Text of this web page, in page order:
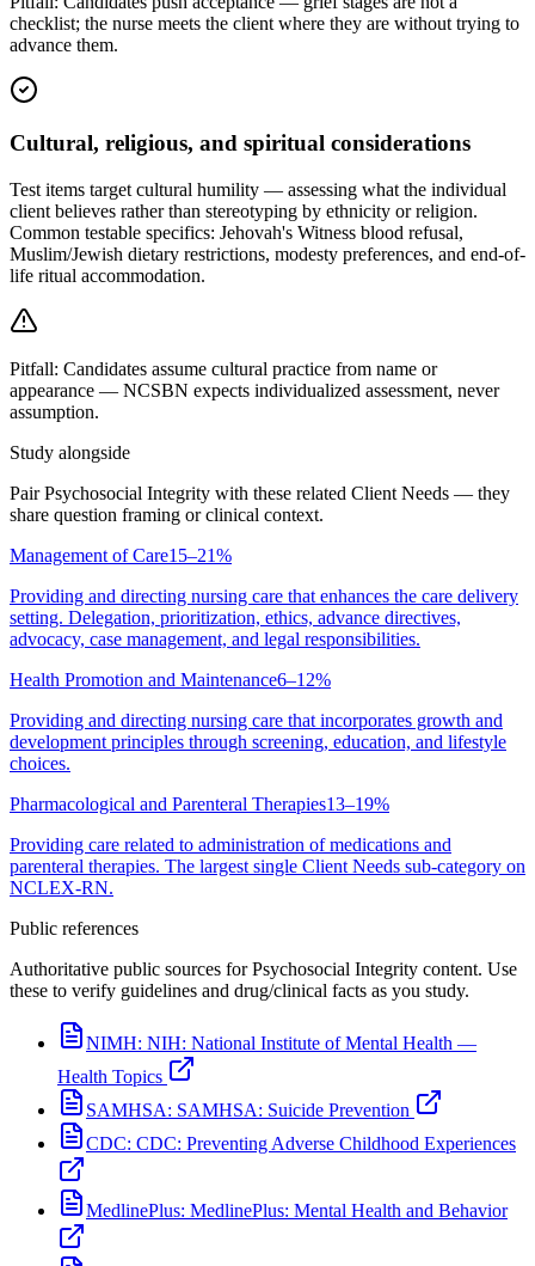
checklist; the nurse meets the client where they are without trying to
advance them.
Cultural, religious, and spiritual considerations
Test items target cultural humility — assessing what the individual
client believes rather than stereotyping by ethnicity or religion.
Common testable specifics: Jehovah's Witness blood refusal,
Muslim/Jewish dietary restrictions, modesty preferences, and end-of-
life ritual accommodation.
Pitfall: Candidates assume cultural practice from name or
appearance — NCSBN expects individualized assessment, never
assumption.
Study alongside
Pair Psychosocial Integrity with these related Client Needs — they
share question framing or clinical context.
Management of Care15–21%
Providing and directing nursing care that enhances the care delivery
setting. Delegation, prioritization, ethics, advance directives,
advocacy, case management, and legal responsibilities.
Health Promotion and Maintenance6–12%
Providing and directing nursing care that incorporates growth and
development principles through screening, education, and lifestyle
choices.
Pharmacological and Parenteral Therapies13–19%
Providing care related to administration of medications and
parenteral therapies. The largest single Client Needs sub-category on
NCLEX-RN.
Public references
Authoritative public sources for Psychosocial Integrity content. Use
these to verify guidelines and drug/clinical facts as you study.
NIMH: NIH: National Institute of Mental Health —
Health Topics
SAMHSA: SAMHSA: Suicide Prevention
CDC: CDC: Preventing Adverse Childhood Experiences
MedlinePlus: MedlinePlus: Mental Health and Behavior